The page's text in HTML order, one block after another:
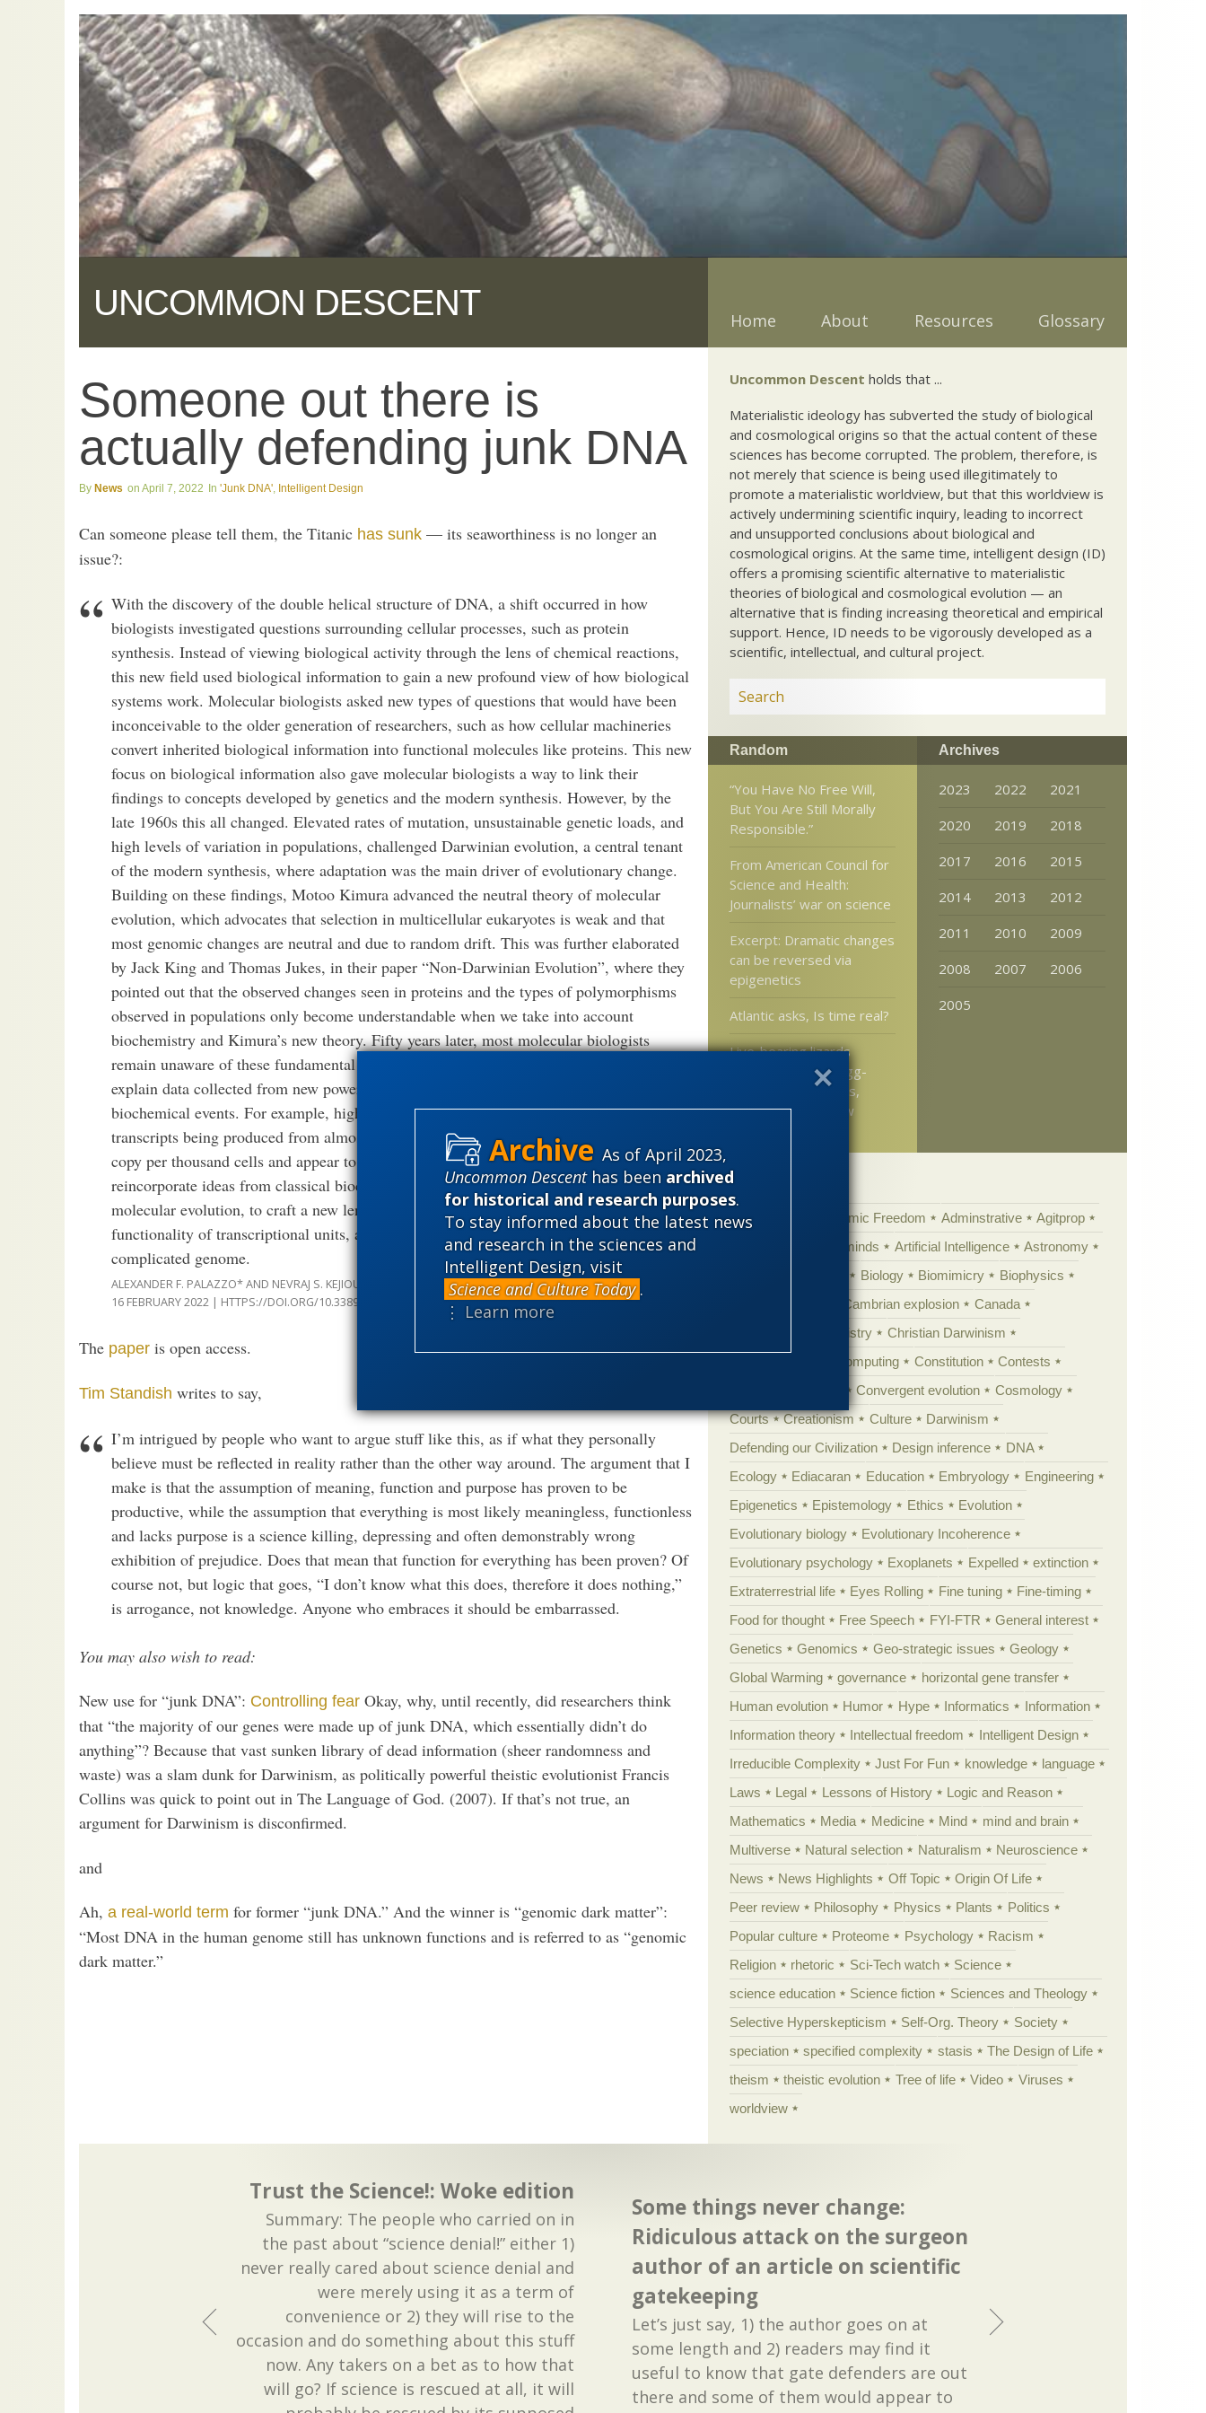
As of April 2023,
Uncommon Descenthas been archived
for historical and research purposes.
To stay informed about the latest news
and research in the sciences and
Intelligent Design, visit
Science and Culture Today .
⋮ Learn more
UNCOMMON DESCENT Home About Resources Glossary
Someone out there is
actually defending junk DNA
News April 7, 2022 'Junk DNA', Intelligent Design
Can someone please tell them, the Titanic has sunk — its seaworthiness is no longer an
issue?:
With the discovery of the double helical structure of DNA, a shift occurred in how
biologists investigated questions surrounding cellular processes, such as protein
synthesis. Instead of viewing biological activity through the lens of chemical reactions,
this new field used biological information to gain a new profound view of how biological
systems work. Molecular biologists asked new types of questions that would have been
inconceivable to the older generation of researchers, such as how cellular machineries
convert inherited biological information into functional molecules like proteins. This new
focus on biological information also gave molecular biologists a way to link their
findings to concepts developed by genetics and the modern synthesis. However, by the
late 1960s this all changed. Elevated rates of mutation, unsustainable genetic loads, and
high levels of variation in populations, challenged Darwinian evolution, a central tenant
of the modern synthesis, where adaptation was the main driver of evolutionary change.
Building on these findings, Motoo Kimura advanced the neutral theory of molecular
evolution, which advocates that selection in multicellular eukaryotes is weak and that
most genomic changes are neutral and due to random drift. This was further elaborated
by Jack King and Thomas Jukes, in their paper “Non-Darwinian Evolution”, where they
pointed out that the observed changes seen in proteins and the types of polymorphisms
observed in populations only become understandable when we take into account
biochemistry and Kimura’s new theory. Fifty years later, most molecular biologists
remain unaware of these fundamental advances. Their adaptionist viewpoint fails to
explain data collected from new powerful technologies which can detect exceedingly rare
biochemical events. For example, high throughput sequencing routinely detects RNA
transcripts being produced from almost the entire genome yet are present less than one
copy per thousand cells and appear to lack any function. Molecular biologists must now
reincorporate ideas from classical biochemistry and absorb modern concepts from
molecular evolution, to craft a new lens through which they can evaluate the
functionality of transcriptional units, and make sense of our messy, intricate, and
complicated genome.
ALEXANDER F. PALAZZO* AND NEVRAJ S. KEJIOU, NON-DARWINIAN MOLECULAR BIOLOGY,FRONT. GENET.,
16 FEBRUARY 2022 | HTTPS://DOI.ORG/10.3389/FGENE.2022.831068
The paper is open access.
Tim Standish writes to say,
I’m intrigued by people who want to argue stuff like this, as if what they personally
believe must be reflected in reality rather than the other way around. The argument that I
make is that the assumption of meaning, function and purpose has proven to be
productive, while the assumption that everything is most likely meaningless, functionless
and lacks purpose is a science killing, depressing and often demonstrably wrong
exhibition of prejudice. Does that mean that function for everything has been proven? Of
course not, but logic that goes, “I don’t know what this does, therefore it does nothing,”
is arrogance, not knowledge. Anyone who embraces it should be embarrassed.
You may also wish to read:
New use for “junk DNA”: Controlling fear Okay, why, until recently, did researchers think
that “the majority of our genes were made up of junk DNA, which essentially didn’t do
anything”? Because that vast sunken library of dead information (sheer randomness and
waste) was a slam dunk for Darwinism, as politically powerful theistic evolutionist Francis
Collins was quick to point out in The Language of God. (2007). If that’s not true, an
argument for Darwinism is disconfirmed.
and
Ah, a real-world term for former “junk DNA.” And the winner is “genomic dark matter”:
“Most DNA in the human genome still has unknown functions and is referred to as “genomic
dark matter.”
Uncommon Descent holds that ...
Materialistic ideology has subverted the study of biological
and cosmological origins so that the actual content of these
sciences has become corrupted. The problem, therefore, is
not merely that science is being used illegitimately to
promote a materialistic worldview, but that this worldview is
actively undermining scientific inquiry, leading to incorrect
and unsupported conclusions about biological and
cosmological origins. At the same time, intelligent design (ID)
offers a promising scientific alternative to materialistic
theories of biological and cosmological evolution — an
alternative that is finding increasing theoretical and empirical
support. Hence, ID needs to be vigorously developed as a
scientific, intellectual, and cultural project.
Random
“You Have No Free Will,
But You Are Still Morally
Responsible.”
From American Council for
Science and Health:
Journalists’ war on science
Excerpt: Dramatic changes
can be reversed via
epigenetics
Atlantic asks, Is time real?
Live-bearing lizards
switched back to egg-
laying in recent eons,
violating Dollo’s Law
Archives
2023 2022
2021
2020
2019
2018
2017
2016
2015
2014
2013
2012
2011
2010
2009
2008
2007
2006
2005
Categories
'Junk DNA' Academic Freedom Adminstrative
Agitprop
Animal minds Artificial Intelligence
Astronomy
Biology Biomimicry
Biophysics
Cambrian explosion
Canada
Chemistry
Christian Darwinism
Computing Constitution
Contests
Convergent evolution
Cosmology
Courts
Creationism Culture
Darwinism
Defending our Civilization
Design inference
DNA
Ecology
Ediacaran Education Embryology
Engineering
Epigenetics
Epistemology Ethics
Evolution
Evolutionary biology
Evolutionary Incoherence
Evolutionary psychology
Exoplanets Expelled
extinction
Extraterrestrial life
Eyes Rolling Fine tuning
Fine-timing
Food for thought
Free Speech FYI-FTR
General interest
Genetics
Genomics Geo-strategic issues
Geology
Global Warming
governance
horizontal gene transfer
Human evolution
Humor Hype Informatics
Information
Information theory
Intellectual freedom
Intelligent Design
Irreducible Complexity
Just For Fun knowledge
language
Laws
Legal Lessons of History
Logic and Reason
Mathematics
Media Medicine Mind
mind and brain
Multiverse
Natural selection Naturalism
Neuroscience
News
News Highlights Off Topic
Origin Of Life
Peer review
Philosophy Physics Plants
Politics
Popular culture
Proteome Psychology
Racism
Religion
rhetoric Sci-Tech watch
Science
science education
Science fiction
Sciences and Theology
Selective Hyperskepticism
Self-Org. Theory
Society
speciation
specified complexity stasis
The Design of Life
theism
theistic evolution Tree of life Video
Viruses
worldview
Trust the Science!: Woke edition
Summary: The people who carried on in
the past about “science denial!” either 1)
never really cared about science denial and
were merely using it as a term of
convenience or 2) they will rise to the
occasion and do something about this stuff
now. Any takers on a bet as to how that
will go? If science is rescued at all, it will
Some things never change:
Ridiculous attack on the surgeon
author of an article on scientific
gatekeeping
Let’s just say, 1) the author goes on at
some length and 2) readers may find it
useful to know that gate defenders are out
there and some of them would appear to